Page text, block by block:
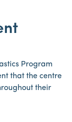
Program
that the centre
their